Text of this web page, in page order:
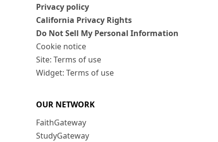
Privacy policy
California Privacy Rights
Do Not Sell My Personal Information
Cookie notice
Site: Terms of use
Widget: Terms of use
OUR NETWORK
FaithGateway
StudyGateway